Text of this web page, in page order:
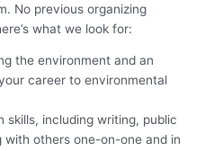
No previous organizing
what we look for:
the environment and an
career to environmental
skills, including writing, public
with others one-on-one and in